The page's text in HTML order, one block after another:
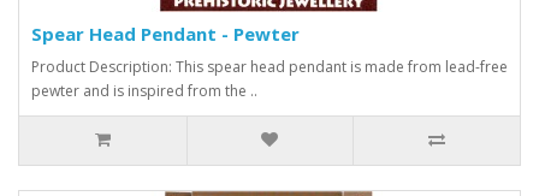
Spear Head Pendant - Pewter
Product Description: This spear head pendant is made from lead-free
pewter and is inspired from the ..